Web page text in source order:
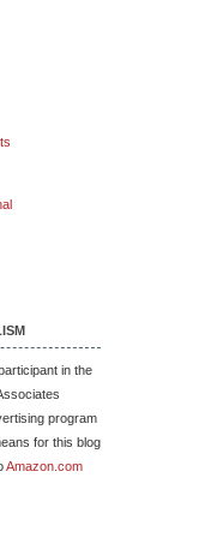
in the
program
for this blog
Amazon.com